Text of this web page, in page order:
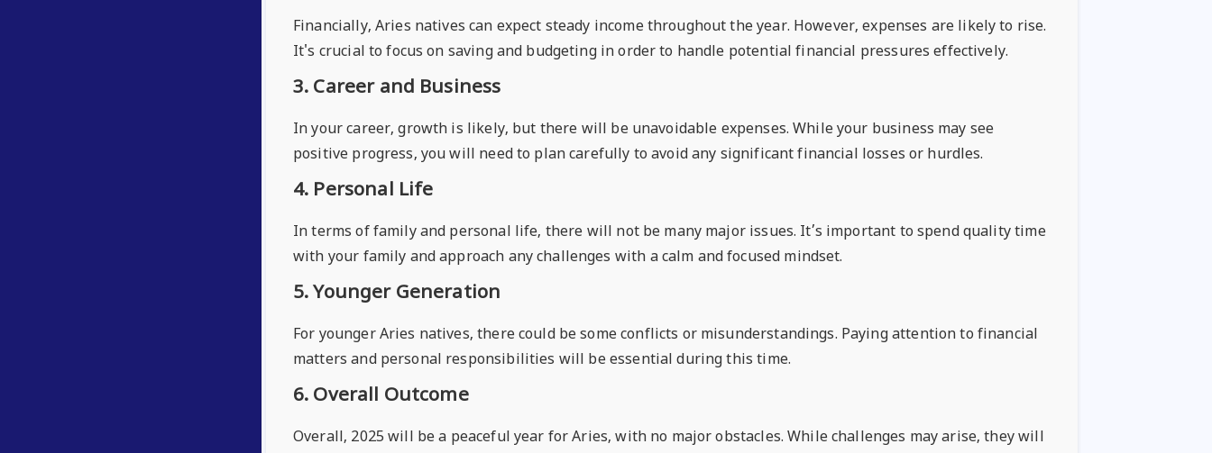
Financially, Aries natives can expect steady income throughout the year. However, expenses are likely to rise.
It's crucial to focus on saving and budgeting in order to handle potential financial pressures effectively.
3. Career and Business
In your career, growth is likely, but there will be unavoidable expenses. While your business may see
positive progress, you will need to plan carefully to avoid any significant financial losses or hurdles.
4. Personal Life
In terms of family and personal life, there will not be many major issues. It’s important to spend quality time
with your family and approach any challenges with a calm and focused mindset.
5. Younger Generation
For younger Aries natives, there could be some conflicts or misunderstandings. Paying attention to financial
matters and personal responsibilities will be essential during this time.
6. Overall Outcome
Overall, 2025 will be a peaceful year for Aries, with no major obstacles. While challenges may arise, they will